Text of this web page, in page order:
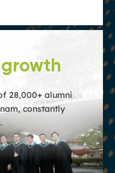
28,000+ alumni
constantly